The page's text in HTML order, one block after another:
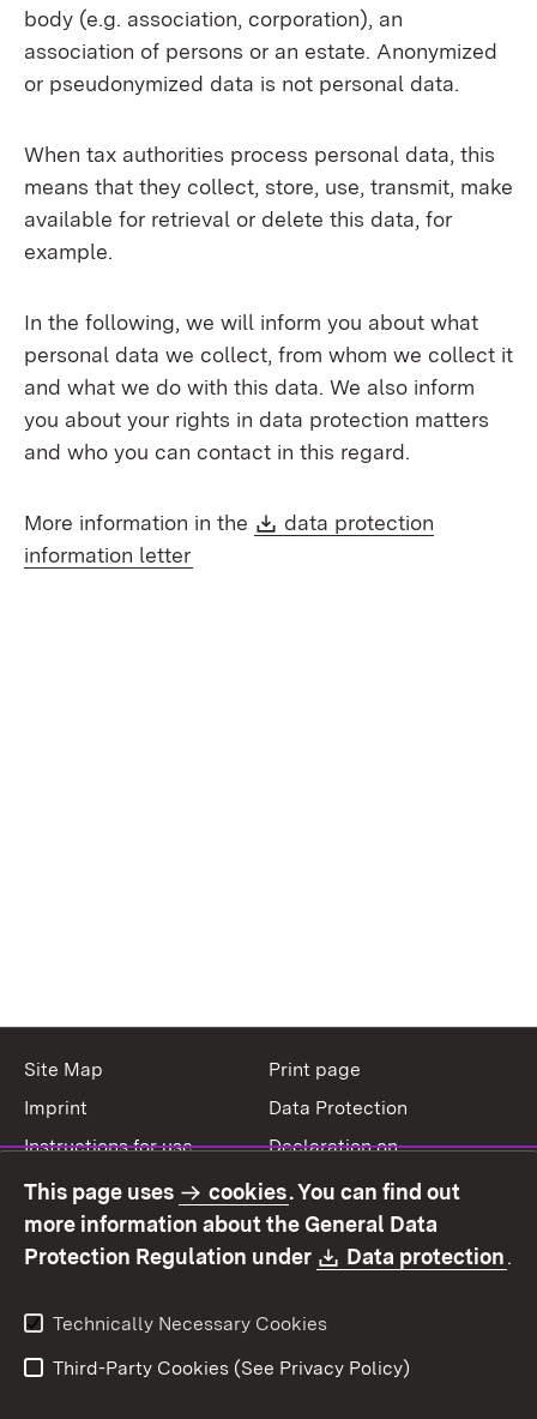
body (e.g. association, corporation), an
association of persons or an estate. Anonymized
or pseudonymized data is not personal data.
When tax authorities process personal data, this
means that they collect, store, use, transmit, make
available for retrieval or delete this data, for
example.
In the following, we will inform you about what
personal data we collect, from whom we collect it
and what we do with this data. We also inform
you about your rights in data protection matters
and who you can contact in this regard.
More information in the Download:
data protection
information letter
Site Map
Print page
Imprint
Data Protection
Instructions for use
Declaration on
Contact
Report a broken link
This page uses cookies. You can find out
more information about the General Data
Protection Regulation under
Download:
Data protection.
Technically Necessary Cookies
Third-Party Cookies (See Privacy Policy)